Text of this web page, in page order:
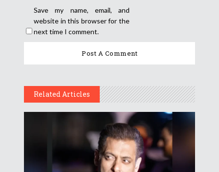
Save my name, email, and
website in this browser for the
next time I comment.
Related Articles